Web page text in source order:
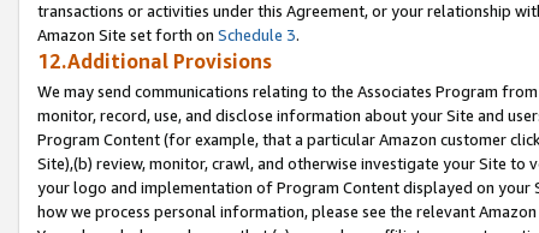
transactions or activities under this Agreement, or your relationship
Amazon Site set forth on Schedule 3.
12.Additional Provisions
We may send communications relating to the Associates Program
monitor, record, use, and disclose information about your Site and
Program Content (for example, that a particular Amazon customer
Site),(b) review, monitor, crawl, and otherwise investigate your Site
your logo and implementation of Program Content displayed on
how we process personal information, please see the relevant